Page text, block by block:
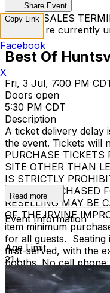
Share Event
TICKET SALES
Tickets are currently
Best Of
Fri, 3 Jul, 7:00 PM
Doors open
5:30 PM CDT
Description
A ticket delivery delay
the event. Tickets will
PURCHASE TICKETS
SITE OTHER THAN
IS STRICTLY
BEING PURCHASED
RESELLING MAY BE
OF THE IRVINE
item minimum
for all guests. Seating
first-served, with the
booths. No cell
recording is permitted
are final.
Read more
Event Information
Age Limit
21+
Copy Link
Facebook
X